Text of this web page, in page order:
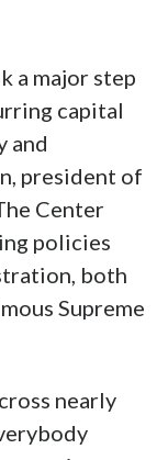
a major step
capital
and
president of
Center
policies
both
Supreme
nearly